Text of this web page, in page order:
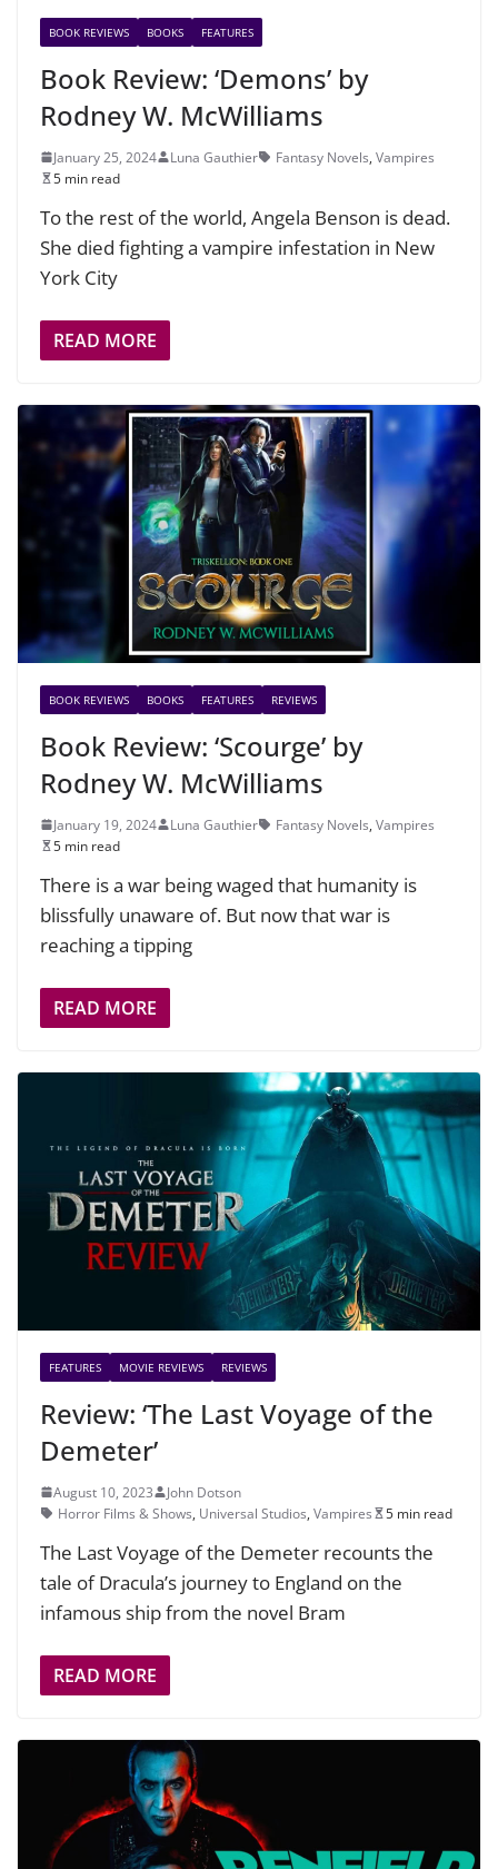
BOOK REVIEWS BOOKS FEATURES
Book Review: ‘Demons’ by
Rodney W. McWilliams
January 25, 2024 Luna Gauthier Fantasy Novels, Vampires
5 min read
To the rest of the world, Angela Benson is dead.
She died fighting a vampire infestation in New
York City
READ MORE
BOOK REVIEWS BOOKS FEATURES REVIEWS
Book Review: ‘Scourge’ by
Rodney W. McWilliams
January 19, 2024 Luna Gauthier Fantasy Novels, Vampires
5 min read
There is a war being waged that humanity is
blissfully unaware of. But now that war is
reaching a tipping
READ MORE
FEATURES MOVIE REVIEWS REVIEWS
Review: ‘The Last Voyage of the
Demeter’
August 10, 2023
John Dotson
Horror Films & Shows, Universal Studios, Vampires 5 min read
The Last Voyage of the Demeter recounts the
tale of Dracula’s journey to England on the
infamous ship from the novel Bram
READ MORE